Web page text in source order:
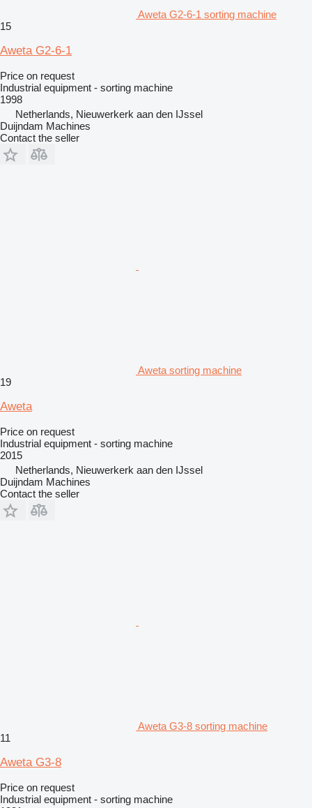
Aweta G2-6-1 sorting machine
15
Aweta G2-6-1
Price on request
Industrial equipment - sorting machine
1998
Netherlands, Nieuwerkerk aan den IJssel
Duijndam Machines
Contact the seller
Aweta sorting machine
19
Aweta
Price on request
Industrial equipment - sorting machine
2015
Netherlands, Nieuwerkerk aan den IJssel
Duijndam Machines
Contact the seller
Aweta G3-8 sorting machine
11
Aweta G3-8
Price on request
Industrial equipment - sorting machine